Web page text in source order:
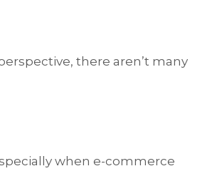
there aren’t many
when e-commerce